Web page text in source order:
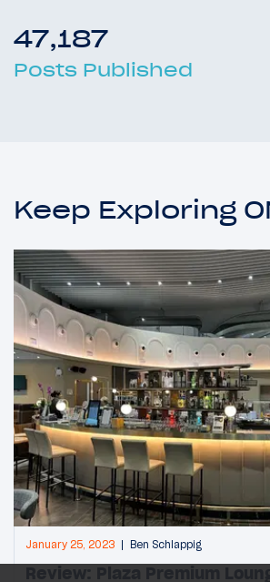
47,187
Posts Published
Keep Exploring
January 25, 2023 Ben Schlappig
Review: Plaza Premium